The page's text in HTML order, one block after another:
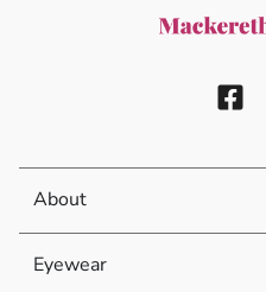
About
Eyewear